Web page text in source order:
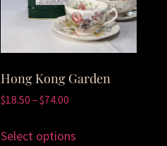
Hong Kong Garden
$18.50 –$74.00
Select options